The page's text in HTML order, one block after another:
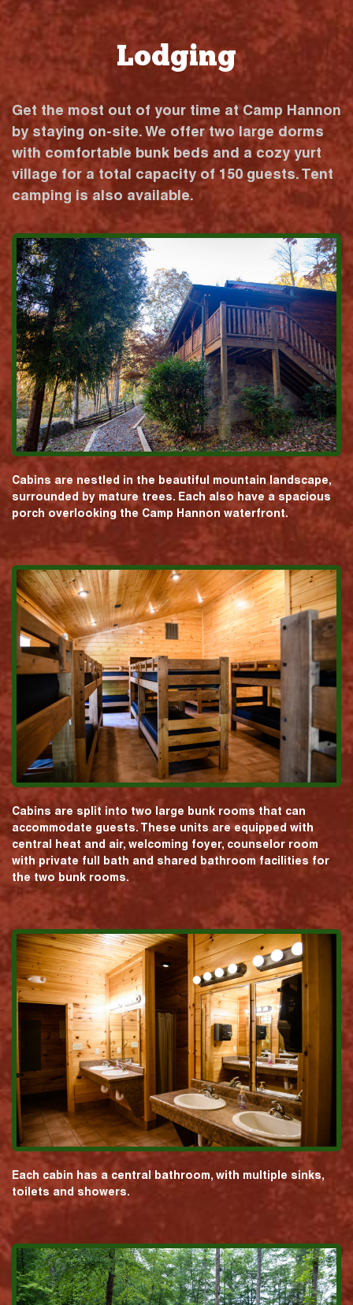
Lodging
Get the most out of your time at Camp Hannon
by staying on-site. We offer two large dorms
with comfortable bunk beds and a cozy yurt
village for a total capacity of 150 guests. Tent
camping is also available.
Cabins are nestled in the beautiful mountain landscape,
surrounded by mature trees. Each also have a spacious
porch overlooking the Camp Hannon waterfront.
Cabins are split into two large bunk rooms that can
accommodate guests. These units are equipped with
central heat and air, welcoming foyer, counselor room
with private full bath and shared bathroom facilities for
the two bunk rooms.
Each cabin has a central bathroom, with multiple sinks,
toilets and showers.